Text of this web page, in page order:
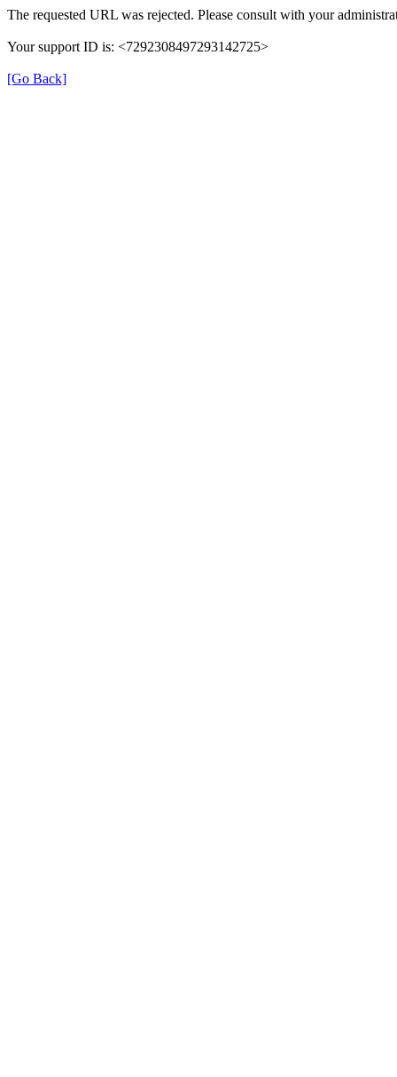
The requested URL was rejected. Please consult with your
Your support ID is: <7292308497293142725>
[Go Back]